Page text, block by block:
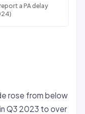
a PA delay
rose from below
Q3 2023 to over